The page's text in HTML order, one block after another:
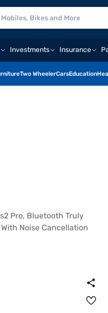
Investments Insurance
Two WheelerCarsEducation